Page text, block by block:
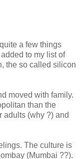
a few things
to my list of
the so called silicon
moved with family.
than the
adults (why ?) and
The culture is
(Mumbai ??).